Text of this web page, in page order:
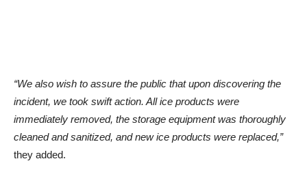
“We also wish to assure the public that upon discovering the
incident, we took swift action. All ice products were
immediately removed, the storage equipment was thoroughly
cleaned and sanitized, and new ice products were replaced,”
they added.